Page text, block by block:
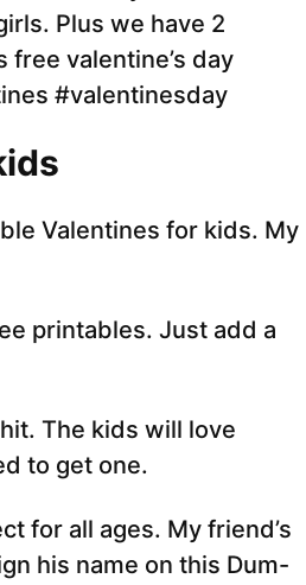
Valentines for kids. My
printables. Just add a
The kids will love
to get one.
for all ages. My friend’s
his name on this Dum-